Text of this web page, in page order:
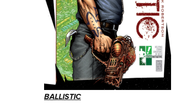
BALLISTIC